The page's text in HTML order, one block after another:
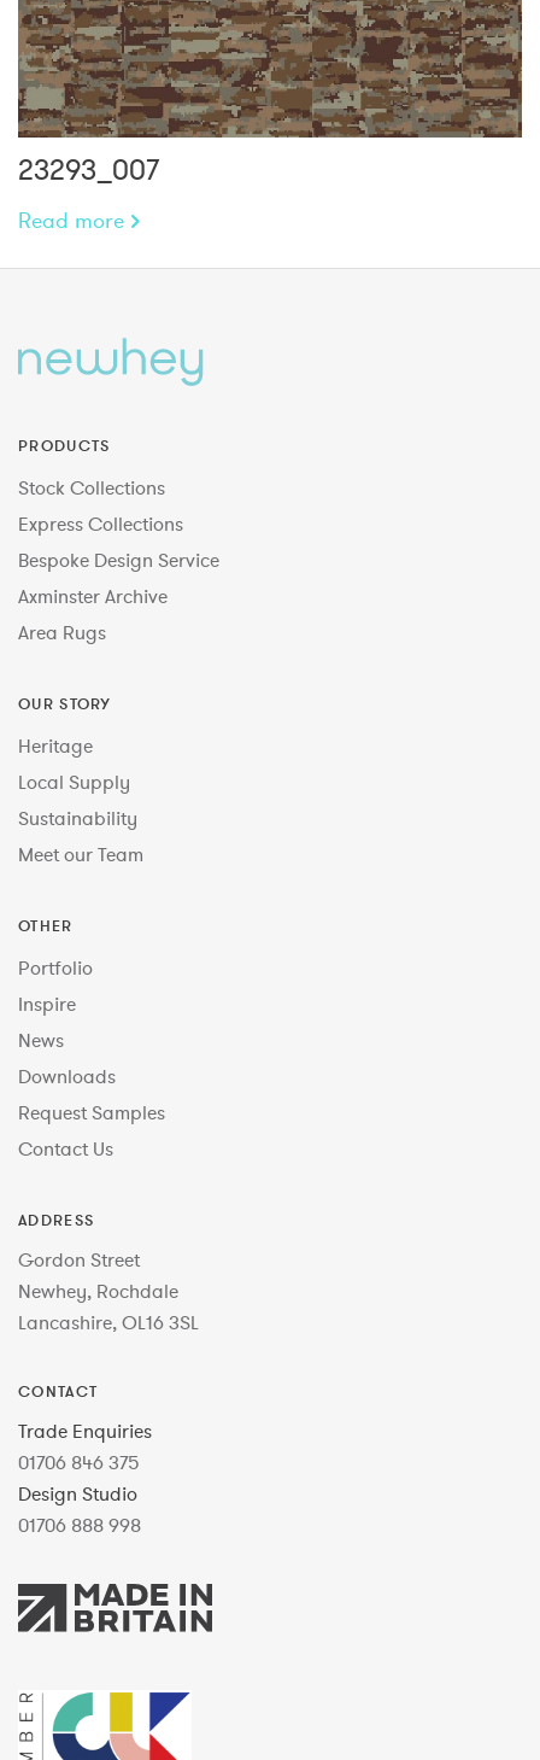
23293_007
Read more
PRODUCTS
Stock Collections
Express Collections
Bespoke Design Service
Axminster Archive
Area Rugs
OUR STORY
Heritage
Local Supply
Sustainability
Meet our Team
OTHER
Portfolio
Inspire
News
Downloads
Request Samples
Contact Us
ADDRESS
Gordon Street
Newhey, Rochdale
Lancashire, OL16 3SL
CONTACT
Trade Enquiries
01706 846 375
Design Studio
01706 888 998